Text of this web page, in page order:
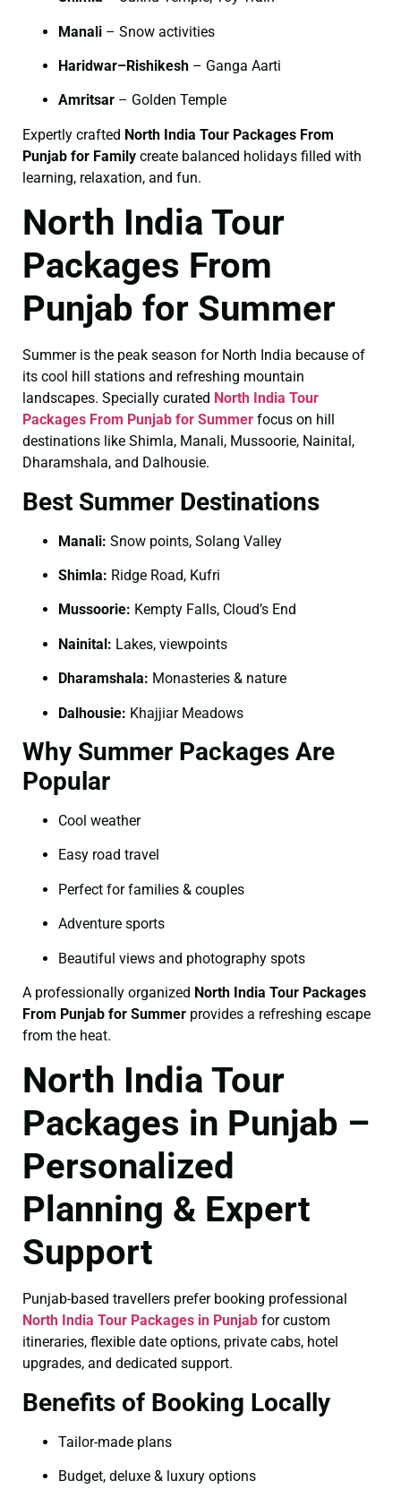
Manali – Snow activities
Haridwar–Rishikesh – Ganga Aarti
Amritsar – Golden Temple
Expertly crafted North India Tour Packages From
Punjab for Family create balanced holidays filled with
learning, relaxation, and fun.
North India Tour
Packages From
Punjab for Summer
Summer is the peak season for North India because of
its cool hill stations and refreshing mountain
landscapes. Specially curated North India Tour
Packages From Punjab for Summer focus on hill
destinations like Shimla, Manali, Mussoorie, Nainital,
Dharamshala, and Dalhousie.
Best Summer Destinations
Manali: Snow points, Solang Valley
Shimla: Ridge Road, Kufri
Mussoorie: Kempty Falls, Cloud’s End
Nainital: Lakes, viewpoints
Dharamshala: Monasteries & nature
Dalhousie: Khajjiar Meadows
Why Summer Packages Are
Popular
Cool weather
Easy road travel
Perfect for families & couples
Adventure sports
Beautiful views and photography spots
A professionally organized North India Tour Packages
From Punjab for Summer provides a refreshing escape
from the heat.
North India Tour
Packages in Punjab –
Personalized
Planning & Expert
Support
Punjab-based travellers prefer booking professional
North India Tour Packages in Punjab for custom
itineraries, flexible date options, private cabs, hotel
upgrades, and dedicated support.
Benefits of Booking Locally
Tailor-made plans
Budget, deluxe & luxury options